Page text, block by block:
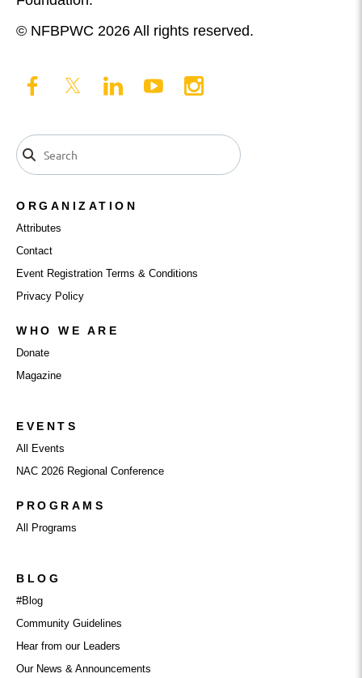
© NFBPWC 2026 All rights reserved.
ORGANIZATION
Attributes
Contact
Event Registration Terms & Conditions
Privacy Policy
WHO WE ARE
Donate
Magazine
EVENTS
All Events
NAC 2026 Regional Conference
PROGRAMS
All Programs
BLOG
#Blog
Community Guidelines
Hear from our Leaders
Our News & Announcements